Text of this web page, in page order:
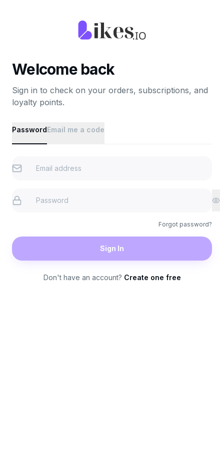
Welcome back
Sign in to check on your orders, subscriptions, and
loyalty points.
PasswordEmail me a code
Forgot password?
Sign In
Don't have an account? Create one free